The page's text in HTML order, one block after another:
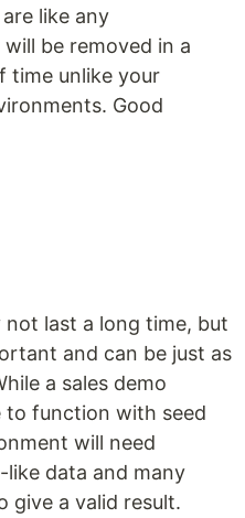
like any
be removed in a
time unlike your
Good
last a long time, but
and can be just as
a sales demo
to function with seed
will need
data and many
give a valid result.